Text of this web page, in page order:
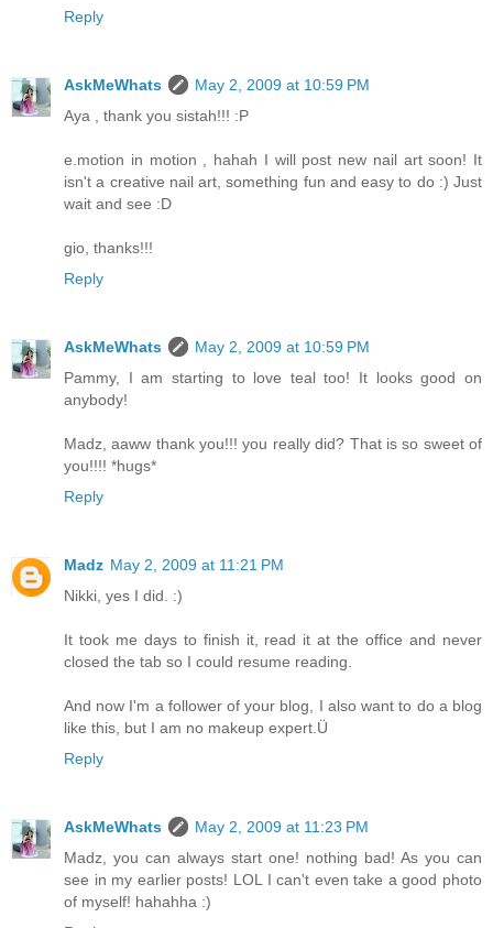
Reply
AskMeWhats
May 2, 2009 at 10:59 PM
Aya , thank you sistah!!! :P
e.motion in motion , hahah I will post new nail art soon! It
isn't a creative nail art, something fun and easy to do :) Just
wait and see :D
gio, thanks!!!
Reply
AskMeWhats
May 2, 2009 at 10:59 PM
Pammy, I am starting to love teal too! It looks good on
anybody!
Madz, aaww thank you!!! you really did? That is so sweet of
you!!!! *hugs*
Reply
Madz May 2, 2009 at 11:21 PM
Nikki, yes I did. :)
It took me days to finish it, read it at the office and never
closed the tab so I could resume reading.
And now I'm a follower of your blog, I also want to do a blog
like this, but I am no makeup expert.Ü
Reply
AskMeWhats
May 2, 2009 at 11:23 PM
Madz, you can always start one! nothing bad! As you can
see in my earlier posts! LOL I can't even take a good photo
of myself! hahahha :)